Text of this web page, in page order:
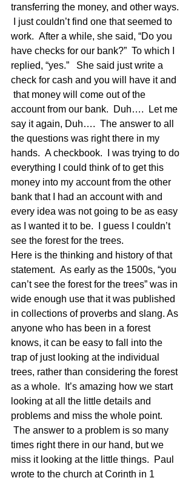
transferring the money, and other ways.
I just couldn’t find one that seemed to
work.  After a while, she said, “Do you
have checks for our bank?”  To which I
replied, “yes.”   She said just write a
check for cash and you will have it and
that money will come out of the
account from our bank.  Duh….  Let me
say it again, Duh….  The answer to all
the questions was right there in my
hands.  A checkbook.  I was trying to do
everything I could think of to get this
money into my account from the other
bank that I had an account with and
every idea was not going to be as easy
as I wanted it to be.  I guess I couldn’t
see the forest for the trees.
Here is the thinking and history of that
statement.  As early as the 1500s, “you
can’t see the forest for the trees” was in
wide enough use that it was published
in collections of proverbs and slang. As
anyone who has been in a forest
knows, it can be easy to fall into the
trap of just looking at the individual
trees, rather than considering the forest
as a whole.  It’s amazing how we start
looking at all the little details and
problems and miss the whole point.
The answer to a problem is so many
times right there in our hand, but we
miss it looking at the little things.  Paul
wrote to the church at Corinth in 1